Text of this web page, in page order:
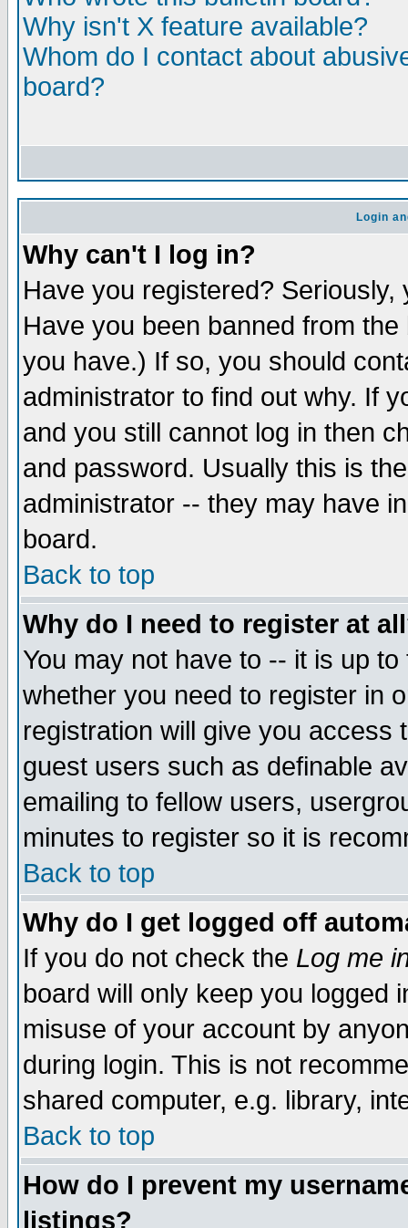
Why isn't X feature available?
Whom do I contact about
board?
Login
Why can't I log in?
Have you registered?
Have you been banned from
you have.) If so, you should
administrator to find out why. If
and you still cannot log in then
and password. Usually this is
administrator -- they may have
board.
Back to top
Why do I need to register at
You may not have to -- it is up
whether you need to register in
registration will give you access
guest users such as definable
emailing to fellow users,
minutes to register so it is
Back to top
Why do I get logged off
If you do not check the Log me
board will only keep you logged
misuse of your account by
during login. This is not
shared computer, e.g. library,
Back to top
How do I prevent my
listings?